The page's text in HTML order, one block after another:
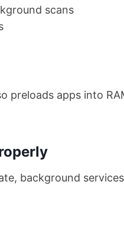
scans
preloads apps into
background